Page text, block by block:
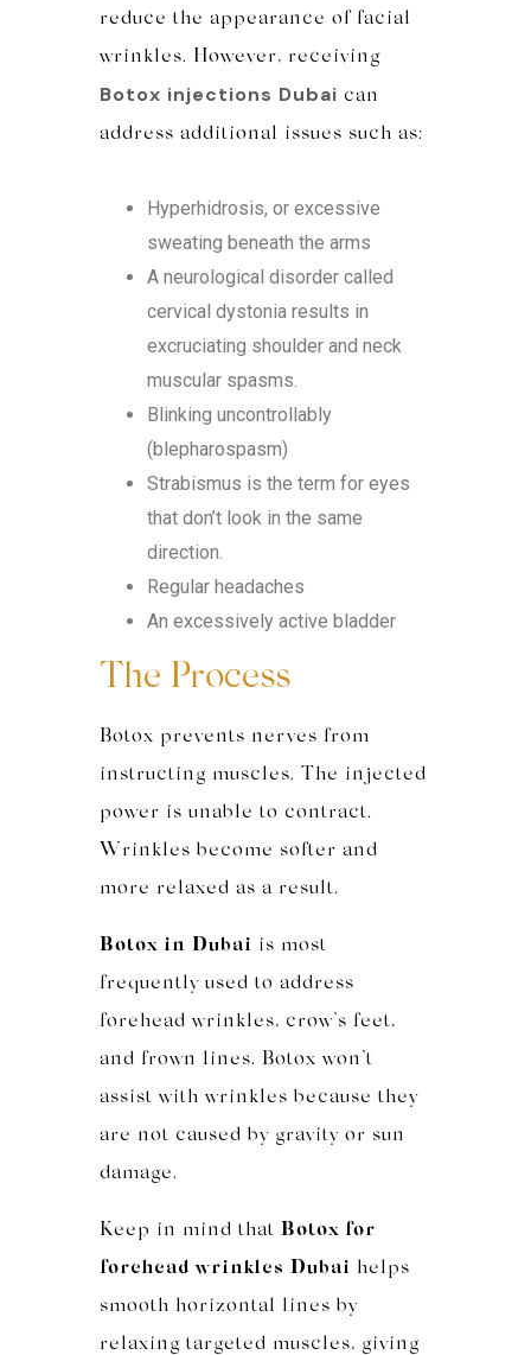
reduce the appearance of facial
wrinkles. However, receiving
Botox injections Dubai can
address additional issues such as:
Hyperhidrosis, or excessive
sweating beneath the arms
A neurological disorder called
cervical dystonia results in
excruciating shoulder and neck
muscular spasms.
Blinking uncontrollably
(blepharospasm)
Strabismus is the term for eyes
that don’t look in the same
direction.
Regular headaches
An excessively active bladder
The Process
Botox prevents nerves from
instructing muscles. The injected
power is unable to contract.
Wrinkles become softer and
more relaxed as a result.
Botox in Dubai is most
frequently used to address
forehead wrinkles, crow’s feet,
and frown lines. Botox won’t
assist with wrinkles because they
are not caused by gravity or sun
damage.
Keep in mind that Botox for
forehead wrinkles Dubai helps
smooth horizontal lines by
relaxing targeted muscles, giving